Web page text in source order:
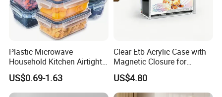
Plastic Microwave
Household Kitchen Airtight
Food Storage Box Airtight
Food Storage Containers
US$0.69-1.63
Clear Etb Acrylic Case with
Magnetic Closure for
Storage Acrylic Etb Box
US$4.80